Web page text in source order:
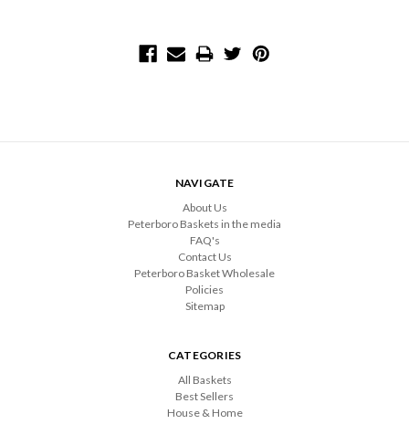
NAVIGATE
About Us
Peterboro Baskets in the media
FAQ's
Contact Us
Peterboro Basket Wholesale
Policies
Sitemap
CATEGORIES
All Baskets
Best Sellers
House & Home